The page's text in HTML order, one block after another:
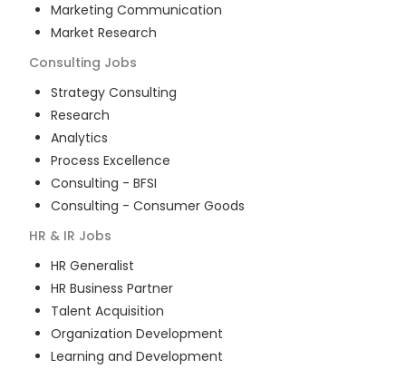
Marketing Communication
Market Research
Consulting Jobs
Strategy Consulting
Research
Analytics
Process Excellence
Consulting - BFSI
Consulting - Consumer Goods
HR & IR Jobs
HR Generalist
HR Business Partner
Talent Acquisition
Organization Development
Learning and Development